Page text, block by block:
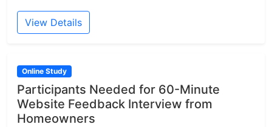
View Details
Online Study
Participants Needed for 60-Minute
Website Feedback Interview from
Homeowners